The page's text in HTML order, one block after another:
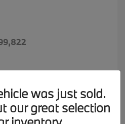
BMW 7 Series
was just sold.
our great selection